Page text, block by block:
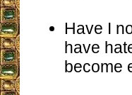
Have I
have
become